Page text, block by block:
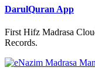
DarulQuran App
First Hifz Madrasa
Records.